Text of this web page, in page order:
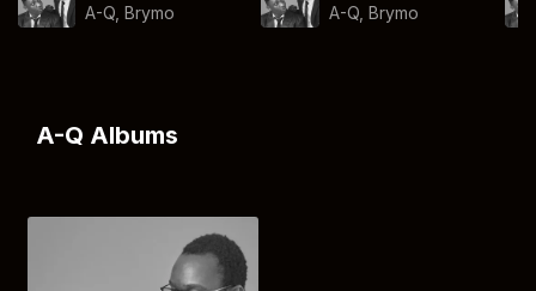
A-Q ,Brymo A-Q, Brymo
A-Q Albums